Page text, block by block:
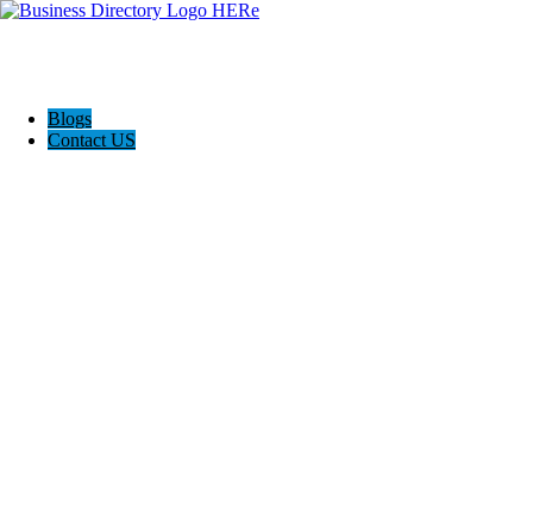
Blogs
Contact US